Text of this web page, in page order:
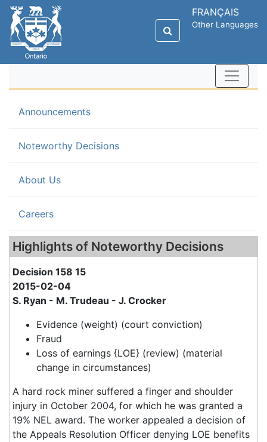
FRANÇAIS
Other Languages
Announcements
Noteworthy Decisions(current)
About Us
Careers
Highlights of Noteworthy Decisions
Decision 158 15
2015-02-04
S. Ryan - M. Trudeau - J. Crocker
Evidence (weight) (court conviction)
Fraud
Loss of earnings {LOE} (review) (material
change in circumstances)
A hard rock miner suffered a finger and shoulder
injury in October 2004, for which he was granted a
19% NEL award. The worker appealed a decision of
the Appeals Resolution Officer denying LOE benefits